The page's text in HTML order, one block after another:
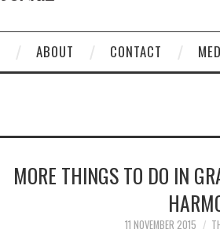
ABOUT CONTACT
MORE THINGS TO DO IN
11 NOVEMBER 2015